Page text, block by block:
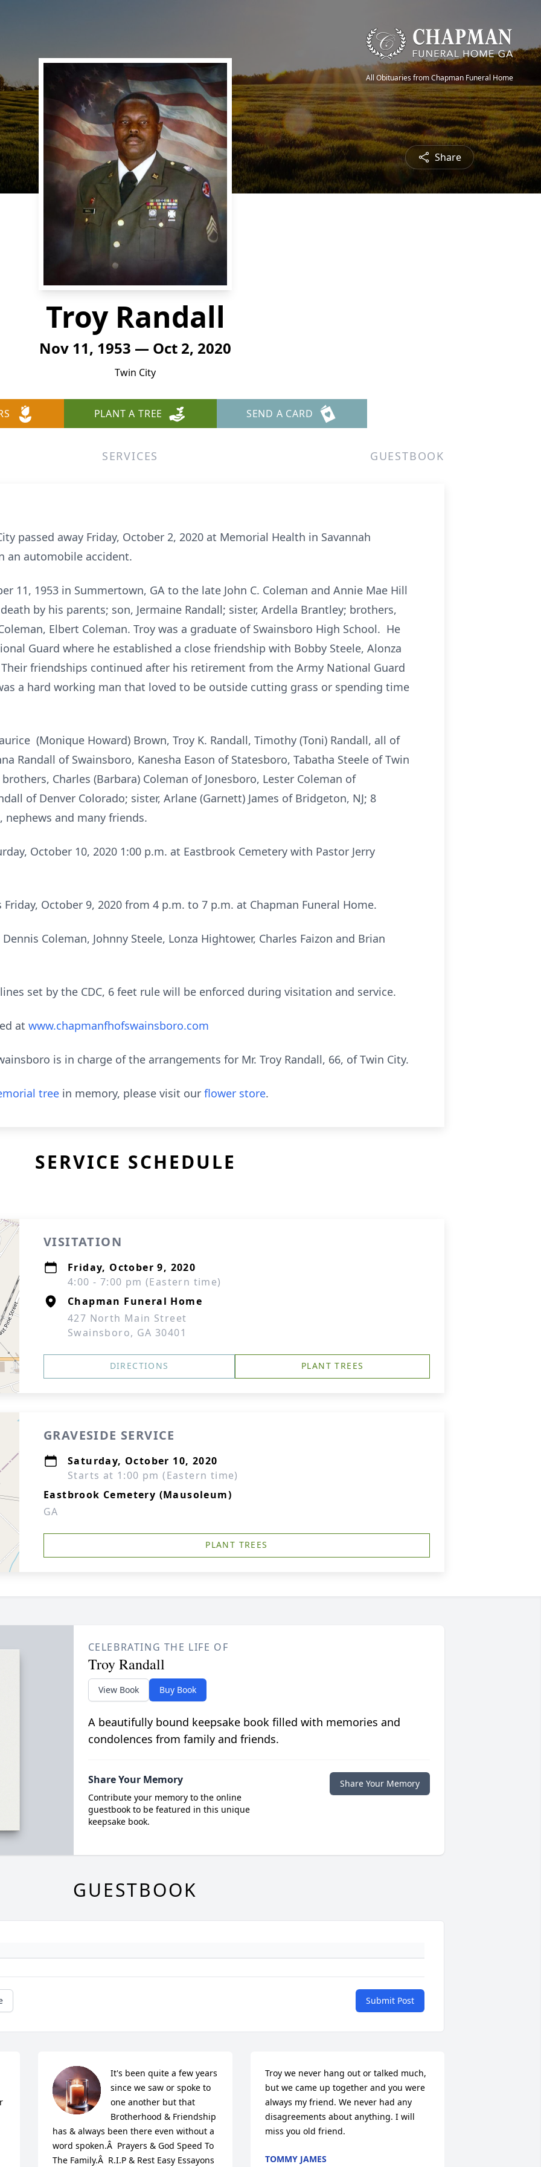
All Obituaries from Chapman Funeral Home
Share
Troy Randall
Nov 11, 1953 — Oct 2, 2020
Twin City
PLANT A TREE SEND A CARD
SERVICES GUESTBOOK
passed away Friday, October 2, 2020 at Memorial Health in Savannah
an automobile accident.
11, 1953 in Summertown, GA to the late John C. Coleman and Annie Mae Hill
by his parents; son, Jermaine Randall; sister, Ardella Brantley; brothers,
Elbert Coleman. Troy was a graduate of Swainsboro High School. He
Guard where he established a close friendship with Bobby Steele, Alonza
friendships continued after his retirement from the Army National Guard
a hard working man that loved to be outside cutting grass or spending time
(Monique Howard) Brown, Troy K. Randall, Timothy (Toni) Randall, all of
Randall of Swainsboro, Kanesha Eason of Statesboro, Tabatha Steele of Twin
Charles (Barbara) Coleman of Jonesboro, Lester Coleman of
of Denver Colorado; sister, Arlane (Garnett) James of Bridgeton, NJ; 8
nephews and many friends.
October 10, 2020 1:00 p.m. at Eastbrook Cemetery with Pastor Jerry
October 9, 2020 from 4 p.m. to 7 p.m. at Chapman Funeral Home.
Coleman, Johnny Steele, Lonza Hightower, Charles Faizon and Brian
set by the CDC, 6 feet rule will be enforced during visitation and service.
at www.chapmanfhofswainsboro.com
is in charge of the arrangements for Mr. Troy Randall, 66, of Twin City.
tree in memory, please visit our flower store.
SERVICE SCHEDULE
VISITATION
Friday, October 9, 2020
4:00 - 7:00 pm (Eastern time)
Chapman Funeral Home
427 North Main Street
Swainsboro, GA 30401
DIRECTIONS PLANT TREES
GRAVESIDE SERVICE
Saturday, October 10, 2020
Starts at 1:00 pm (Eastern time)
Eastbrook Cemetery (Mausoleum)
GA
PLANT TREES
CELEBRATING THE LIFE OF
Troy Randall
View Book Buy Book
A beautifully bound keepsake book filled with memories and
condolences from family and friends.
Share Your Memory
Contribute your memory to the online
guestbook to be featured in this unique
keepsake book.
Share Your Memory
GUESTBOOK
Submit Post
It's been quite a few years
since we saw or spoke to
one another but that
Brotherhood & Friendship
has & always been there even without a
word spoken.Â  Prayers & God Speed To
The Family.Â  R.I.P & Rest Easy Essayons
Troy we never hang out or talked much,
but we came up together and you were
always my friend. We never had any
disagreements about anything. I will
miss you old friend.
TOMMY JAMES